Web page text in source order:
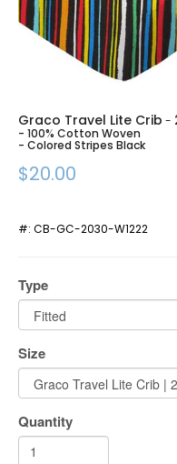
Graco Travel Lite Crib -
- 100% Cotton Woven
- Colored Stripes Black
$20.00
#: CB-GC-2030-W1222
Type
Size
Quantity